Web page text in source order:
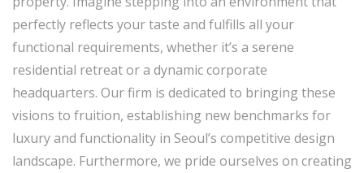
perfectly reflects your taste and fulfills all your
functional requirements, whether it’s a serene
residential retreat or a dynamic corporate
headquarters. Our firm is dedicated to bringing these
visions to fruition, establishing new benchmarks for
luxury and functionality in Seoul’s competitive design
landscape. Furthermore, we pride ourselves on creating